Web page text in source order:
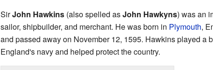
SirJohn Hawkins(also spelled asJohn Hawkyns) was an
sailor, shipbuilder, and merchant. He was born in Plymouth,
and passed away on November 12, 1595. Hawkins played a
England's navy and helped protect the country.